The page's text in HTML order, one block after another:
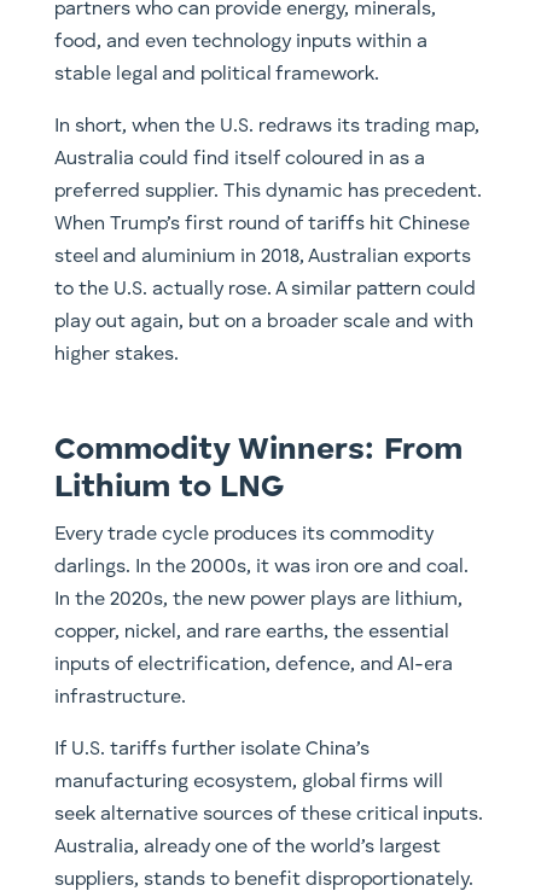
partners who can provide energy, minerals,
food, and even technology inputs within a
stable legal and political framework.
In short, when the U.S. redraws its trading map,
Australia could find itself coloured in as a
preferred supplier. This dynamic has precedent.
When Trump’s first round of tariffs hit Chinese
steel and aluminium in 2018, Australian exports
to the U.S. actually rose. A similar pattern could
play out again, but on a broader scale and with
higher stakes.
Commodity Winners: From
Lithium to LNG
Every trade cycle produces its commodity
darlings. In the 2000s, it was iron ore and coal.
In the 2020s, the new power plays are lithium,
copper, nickel, and rare earths, the essential
inputs of electrification, defence, and AI-era
infrastructure.
If U.S. tariffs further isolate China’s
manufacturing ecosystem, global firms will
seek alternative sources of these critical inputs.
Australia, already one of the world’s largest
suppliers, stands to benefit disproportionately.